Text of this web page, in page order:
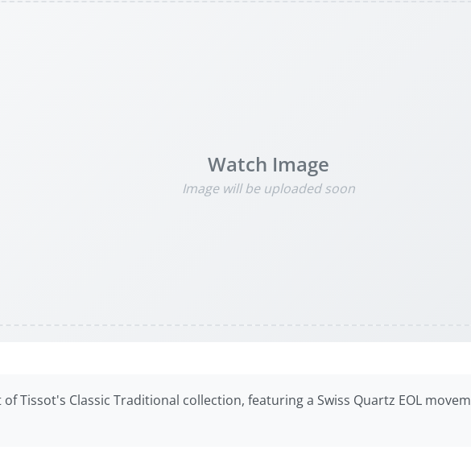
Watch Image
Image will be uploaded soon
Tissot's Classic Traditional collection, featuring a Swiss Quartz EOL